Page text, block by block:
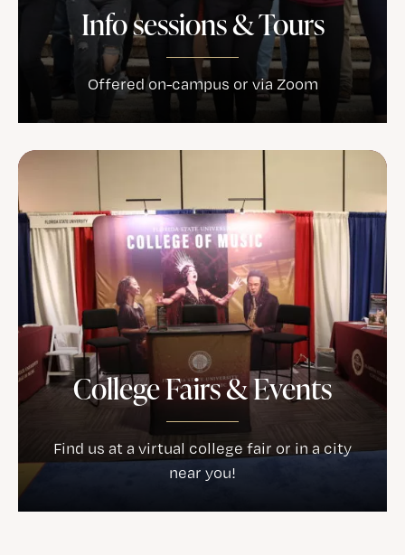
Info sessions & Tours
Offered on-campus or via Zoom
College Fairs & Events
Find us at a virtual college fair or in a city
near you!